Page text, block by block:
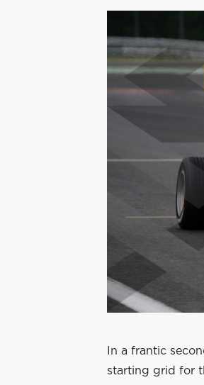
In a frantic
starting grid for